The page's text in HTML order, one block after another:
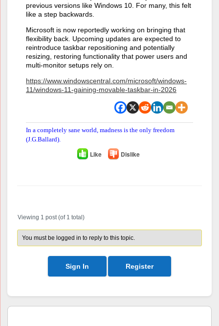
previous versions like Windows 10. For many, this felt
like a step backwards.
Microsoft is now reportedly working on bringing that
flexibility back. Upcoming updates are expected to
reintroduce taskbar repositioning and potentially
resizing, restoring functionality that power users and
multi-monitor setups rely on.
https://www.windowscentral.com/microsoft/windows-
11/windows-11-gaining-movable-taskbar-in-2026
In a completely sane world, madness is the only freedom
(J.G.Ballard).
Like Dislike
Viewing 1 post (of 1 total)
You must be logged in to reply to this topic.
Sign In Register